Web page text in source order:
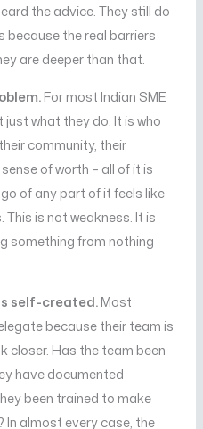
the advice. They still do
the real barriers
are deeper than that.
For most Indian SME
what they do. It is who
community, their
of worth – all of it is
of any part of it feels like
is not weakness. It is
something from nothing
self-created.Most
because their team is
closer. Has the team been
have documented
been trained to make
In almost every case, the